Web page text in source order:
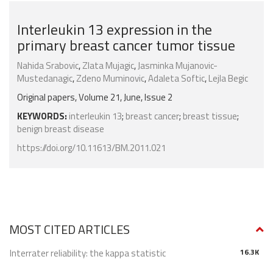
Interleukin 13 expression in the
primary breast cancer tumor tissue
Nahida Srabovic,Zlata Mujagic,Jasminka Mujanovic-
Mustedanagic,Zdeno Muminovic,Adaleta Softic,Lejla Begic
Original papers, Volume 21, June, Issue 2
KEYWORDS: interleukin 13; breast cancer; breast tissue;
benign breast disease
https://doi.org/10.11613/BM.2011.021
MOST CITED ARTICLES
16.3K
Interrater reliability: the kappa statistic